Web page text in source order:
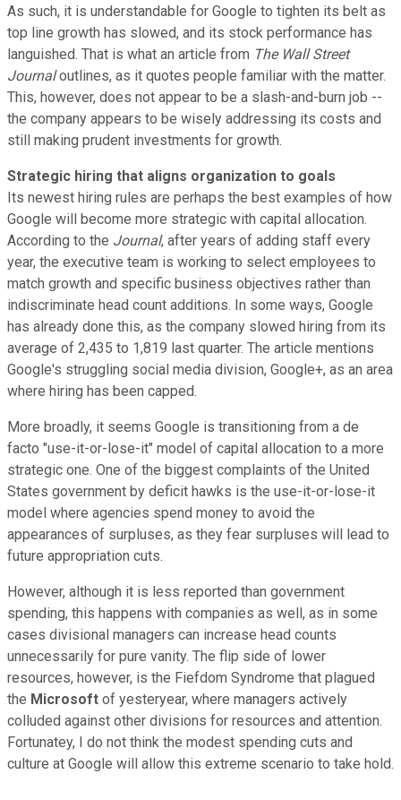
As such, it is understandable for Google to tighten its belt as
top line growth has slowed, and its stock performance has
languished. That is what an article from The Wall Street
Journaloutlines, as it quotes people familiar with the matter.
This, however, does not appear to be a slash-and-burn job --
the company appears to be wisely addressing its costs and
still making prudent investments for growth.
Strategic hiring that aligns organization to goals
Its newest hiring rules are perhaps the best examples of how
Google will become more strategic with capital allocation.
According to the Journal, after years of adding staff every
year, the executive team is working to select employees to
match growth and specific business objectives rather than
indiscriminate head count additions. In some ways, Google
has already done this, as the company slowed hiring from its
average of 2,435 to 1,819 last quarter. The article mentions
Google's struggling social media division, Google+, as an area
where hiring has been capped.
More broadly, it seems Google is transitioning from a de
facto "use-it-or-lose-it" model of capital allocation to a more
strategic one. One of the biggest complaints of the United
States government by deficit hawks is the use-it-or-lose-it
model where agencies spend money to avoid the
appearances of surpluses, as they fear surpluses will lead to
future appropriation cuts.
However, although it is less reported than government
spending, this happens with companies as well, as in some
cases divisional managers can increase head counts
unnecessarily for pure vanity. The flip side of lower
resources, however, is the Fiefdom Syndrome that plagued
the Microsoft of yesteryear, where managers actively
colluded against other divisions for resources and attention.
Fortunatey, I do not think the modest spending cuts and
culture at Google will allow this extreme scenario to take hold.